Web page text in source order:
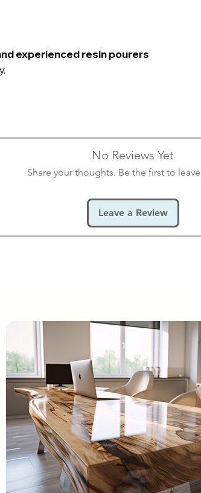
experienced resin pourers
No Reviews Yet
Share your thoughts. Be the first to leave
Leave a Review